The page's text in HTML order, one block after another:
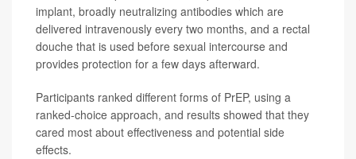
implant, broadly neutralizing antibodies which are
delivered intravenously every two months, and a rectal
douche that is used before sexual intercourse and
provides protection for a few days afterward.
Participants ranked different forms of PrEP, using a
ranked-choice approach, and results showed that they
cared most about effectiveness and potential side
effects.